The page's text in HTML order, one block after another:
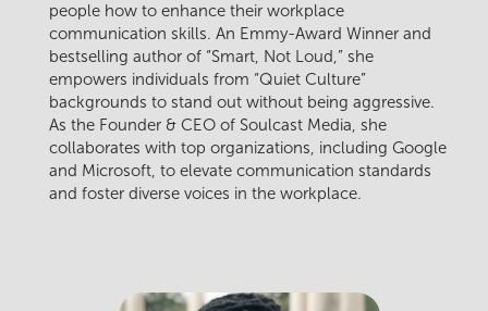
people how to enhance their workplace
communication skills. An Emmy-Award Winner and
bestselling author of “Smart, Not Loud,” she
empowers individuals from “Quiet Culture”
backgrounds to stand out without being aggressive.
As the Founder & CEO of Soulcast Media, she
collaborates with top organizations, including Google
and Microsoft, to elevate communication standards
and foster diverse voices in the workplace.